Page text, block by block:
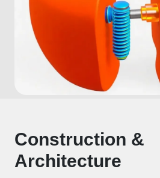
Construction &
Architecture